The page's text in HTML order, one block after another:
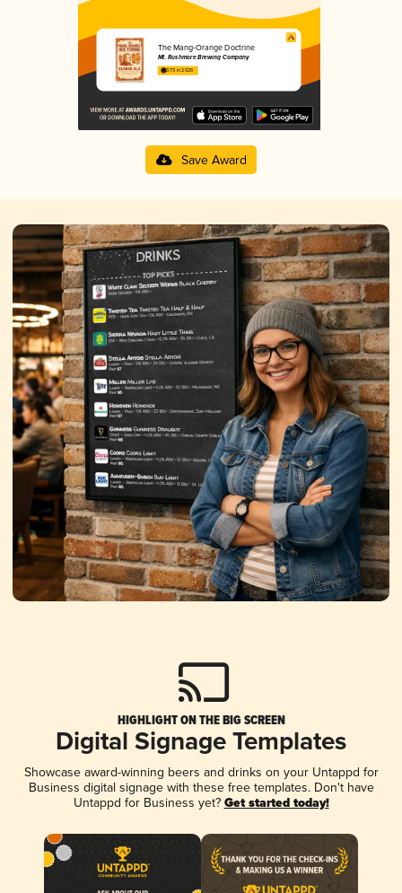
The Mang-Orange Doctrine
Mt. Rushmore Brewing Company
3.73 in 2025
Save Award
HIGHLIGHT ON THE BIG SCREEN
Digital Signage Templates
Showcase award-winning beers and drinks on your Untappd for
Business digital signage with these free templates. Don't have
Untappd for Business yet? Get started today!